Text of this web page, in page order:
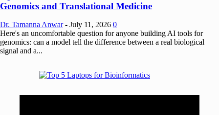
Genomics and Translational Medicine
Dr. Tamanna Anwar - July 11, 2026 0
Here's an uncomfortable question for anyone building AI tools for
genomics: can a model tell the difference between a real biological
signal and a...